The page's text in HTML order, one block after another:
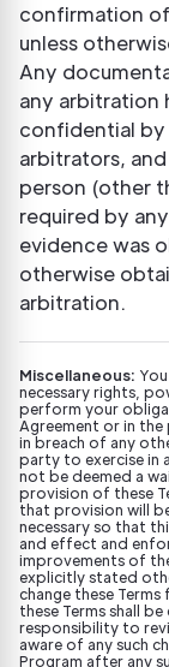
confirmation
unless
Any
any arbitration
confidential by
arbitrators,
person (other
required by
evidence was
otherwise
arbitration.
Miscellaneous:
necessary rights,
perform your
Agreement or in
in breach of any
party to exercise in
not be deemed a
provision of these
that provision will
necessary so that
and effect and
improvements of
explicitly stated
change these
these Terms shall
responsibility to
aware of any such
Program after any